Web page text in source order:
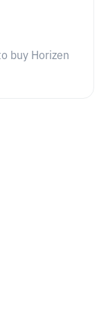
buy Horizen